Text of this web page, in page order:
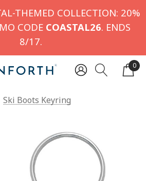
THEMED COLLECTION: 20%
CODE COASTAL26. ENDS
8/17.
0
Ski Boots Keyring